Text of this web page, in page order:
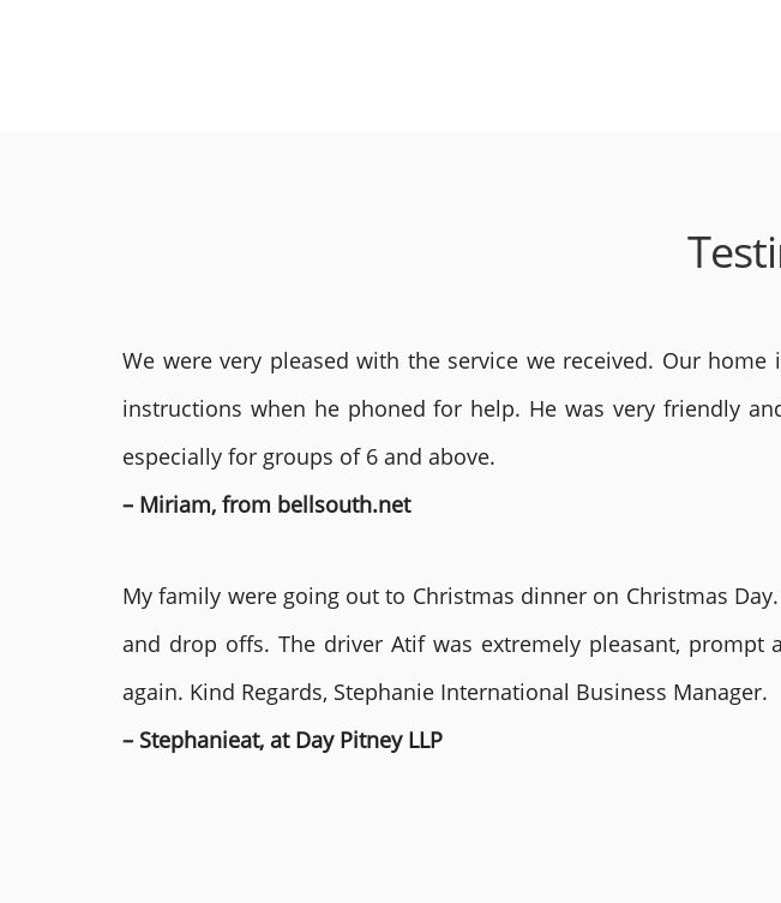
We were very pleased with the service we received. Our
instructions when he phoned for help. He was very friendly
especially for groups of 6 and above.
– Miriam, from bellsouth.net
My family were going out to Christmas dinner on Christmas
and drop offs. The driver Atif was extremely pleasant,
again. Kind Regards, Stephanie International Business Manager.
– Stephanieat, at Day Pitney LLP